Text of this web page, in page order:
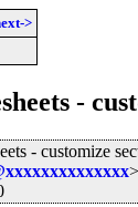
>
-
- customize
>